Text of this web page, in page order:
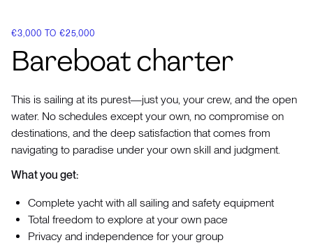
€3,000 TO €25,000
Bareboat charter
This is sailing at its purest—just you, your crew, and the open
water. No schedules except your own, no compromise on
destinations, and the deep satisfaction that comes from
navigating to paradise under your own skill and judgment.
What you get:
Complete yacht with all sailing and safety equipment
Total freedom to explore at your own pace
Privacy and independence for your group